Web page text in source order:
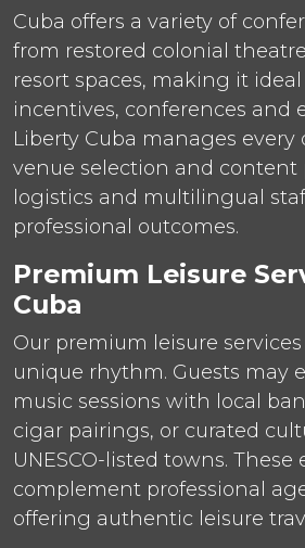
Cuba offers a variety of
from restored colonial
resort spaces, making it
incentives, conferences and
Liberty Cuba manages every
venue selection and content
logistics and multilingual
professional outcomes.
Premium Leisure
Cuba
Our premium leisure
unique rhythm. Guests may
music sessions with local
cigar pairings, or curated
UNESCO-listed towns. These
complement professional
offering authentic leisure